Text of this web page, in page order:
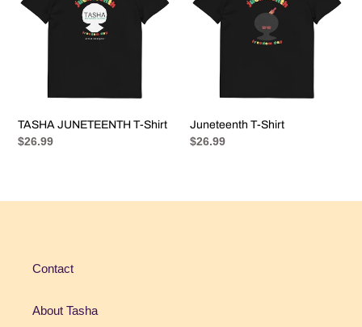
i
o
n
:
Shirt
TASHA JUNETEENTH T-Shirt
Regular
$26.99
Juneteenth T-Shirt
Regular
$26.99
Contact
About Tasha